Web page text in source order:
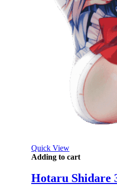
Quick View
Adding to cart
Hotaru Shidare